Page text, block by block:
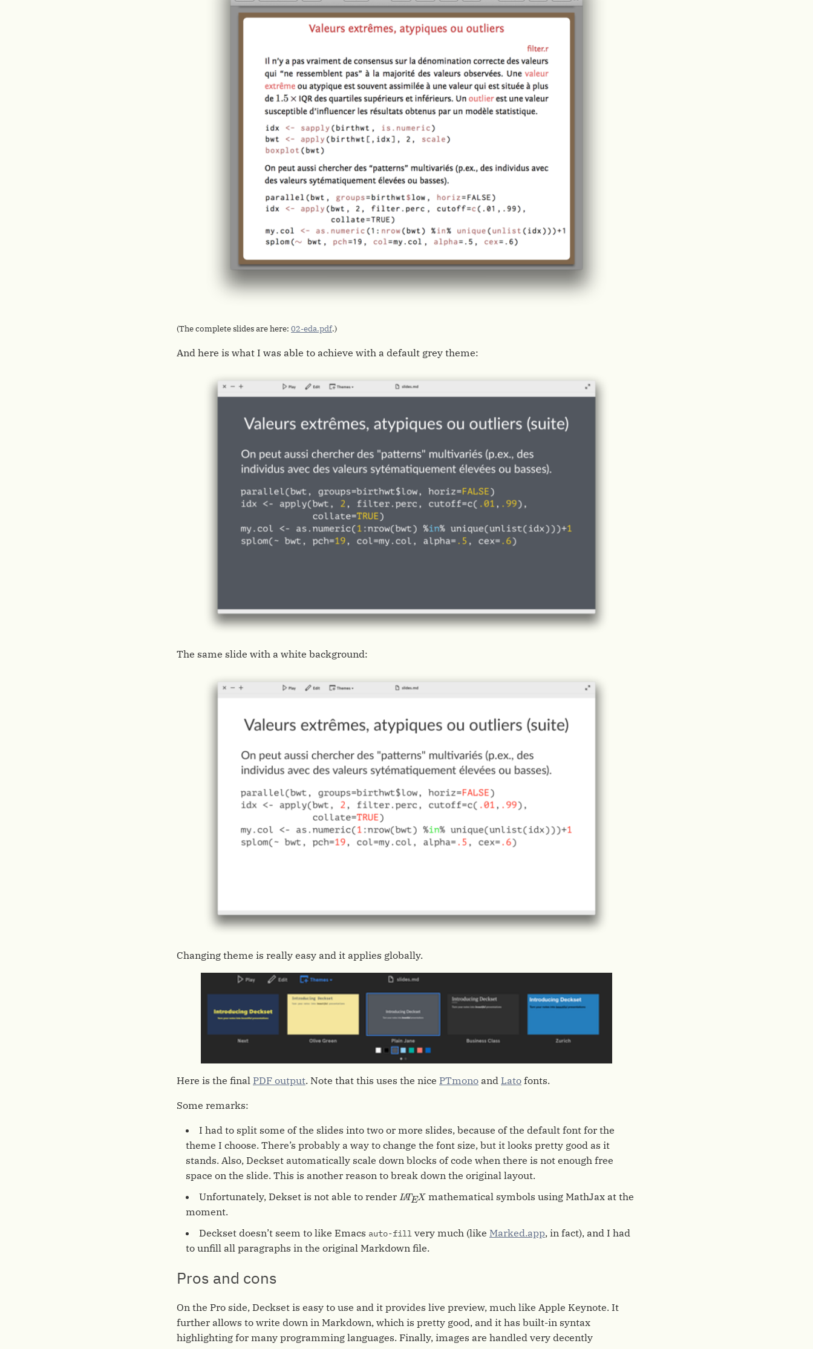
(The complete slides are here: 02-eda.pdf.)
And here is what I was able to achieve with a default grey theme:
The same slide with a white background:
Changing theme is really easy and it applies globally.
Here is the final PDF output. Note that this uses the nice PTmono and Lato fonts.
Some remarks:
I had to split some of the slides into two or more slides, because of the default font for the
theme I choose. There’s probably a way to change the font size, but it looks pretty good as it
stands. Also, Deckset automatically scale down blocks of code when there is not enough free
space on the slide. This is another reason to break down the original layout.
Unfortunately, Dekset is not able to render LATEX
LATEX
mathematical symbols using MathJax at the
moment.
Deckset doesn’t seem to like Emacs auto-fill very much (like Marked.app, in fact), and I had
to unfill all paragraphs in the original Markdown file.
Pros and cons
On the Pro side, Deckset is easy to use and it provides live preview, much like Apple Keynote. It
further allows to write down in Markdown, which is pretty good, and it has built-in syntax
highlighting for many programming languages. Finally, images are handled very decently